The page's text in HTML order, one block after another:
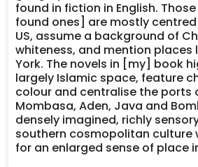
found in fiction in English.
found ones] are mostly centred
US, assume a background of
whiteness, and mention places
York. The novels in [my] book
largely Islamic space, feature
colour and centralise the ports
Mombasa, Aden, Java and
densely imagined, richly
southern cosmopolitan culture
for an enlarged sense of place